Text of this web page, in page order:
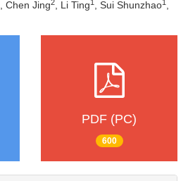
, Chen Jing2, Li Ting1 , Sui Shunzhao1 ,
PDF (PC)
600